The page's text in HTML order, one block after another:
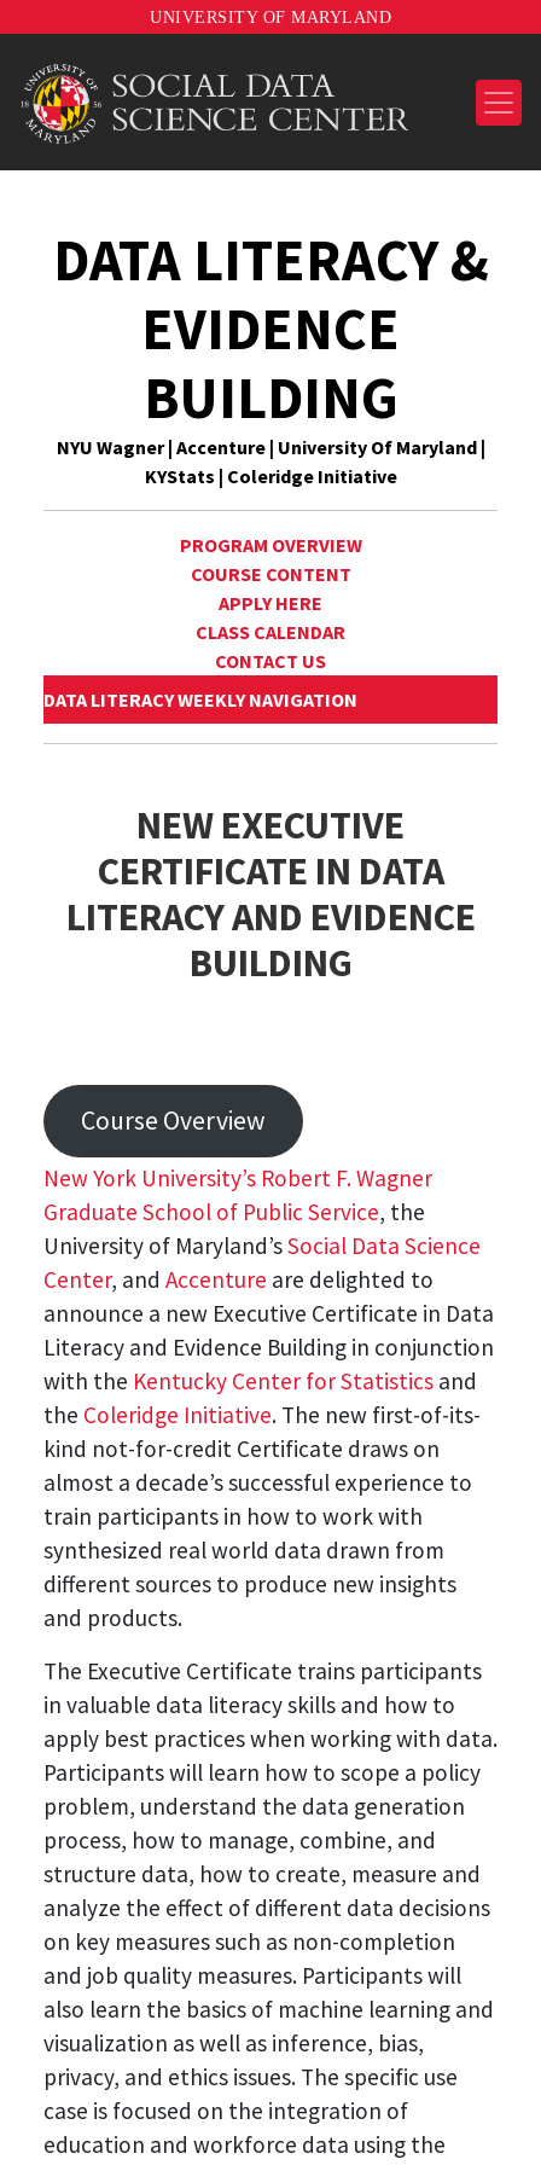
UNIVERSITY OF MARYLAND
DATA LITERACY &
EVIDENCE
BUILDING
NYU Wagner | Accenture | University Of Maryland |
KYStats | Coleridge Initiative
PROGRAM OVERVIEW
COURSE CONTENT
APPLY HERE
CLASS CALENDAR
CONTACT US
DATA LITERACY WEEKLY NAVIGATION
NEW EXECUTIVE
CERTIFICATE IN DATA
LITERACY AND EVIDENCE
BUILDING
Course Overview
New York University’s Robert F. Wagner
Graduate School of Public Service, the
University of Maryland’sSocial Data Science
Center, and Accenture are delighted to
announce a new Executive Certificate in Data
Literacy and Evidence Building in conjunction
with the Kentucky Center for Statistics and
the Coleridge Initiative. The new first-of-its-
kind not-for-credit Certificate draws on
almost a decade’s successful experience to
train participants in how to work with
synthesized real world data drawn from
different sources to produce new insights
and products.
The Executive Certificate trains participants
in valuable data literacy skills and how to
apply best practices when working with data.
Participants will learn how to scope a policy
problem, understand the data generation
process, how to manage, combine, and
structure data, how to create, measure and
analyze the effect of different data decisions
on key measures such as non-completion
and job quality measures. Participants will
also learn the basics of machine learning and
visualization as well as inference, bias,
privacy, and ethics issues. The specific use
case is focused on the integration of
education and workforce data using the